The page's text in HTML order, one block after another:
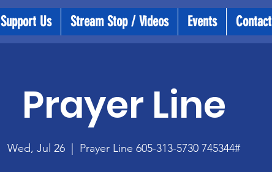
Support Us Stream Stop / Videos Events Contact
Prayer Line
Wed, Jul 26 Prayer Line 605-313-5730 745344#